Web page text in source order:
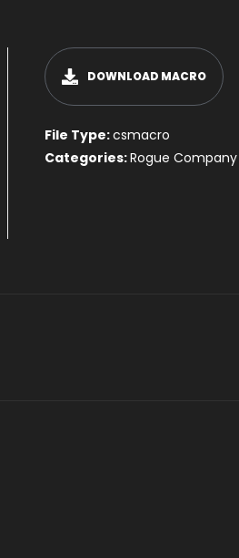
DOWNLOAD MACRO
File Type:csmacro
Categories:Rogue Company